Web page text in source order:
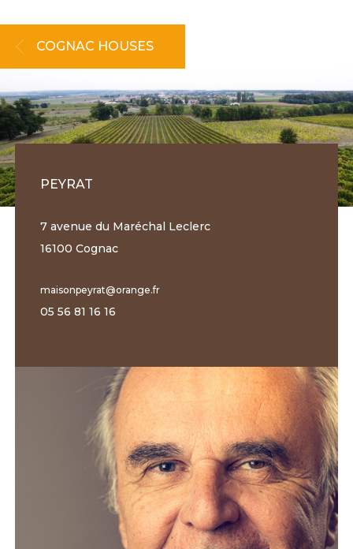
COGNAC HOUSES
PEYRAT
7 avenue du Maréchal Leclerc
16100 Cognac
maisonpeyrat@orange.fr
05 56 81 16 16